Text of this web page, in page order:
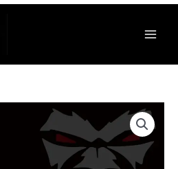
Current
price
₹1,000.00.